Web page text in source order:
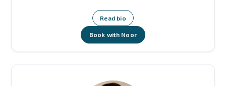
Read bio
Book with Noor